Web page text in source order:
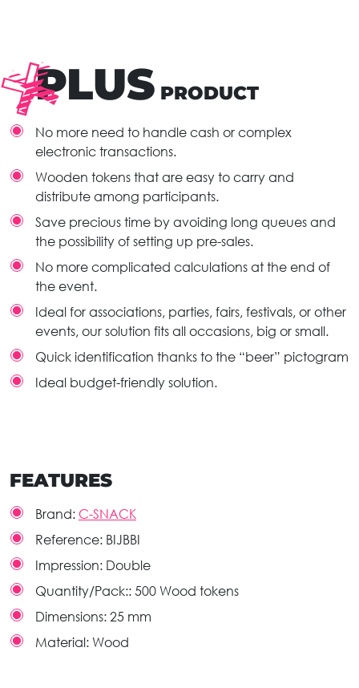
PLUS PRODUCT
No more need to handle cash or complex
electronic transactions.
Wooden tokens that are easy to carry and
distribute among participants.
Save precious time by avoiding long queues and
the possibility of setting up pre-sales.
No more complicated calculations at the end of
the event.
Ideal for associations, parties, fairs, festivals, or other
events, our solution fits all occasions, big or small.
Quick identification thanks to the “beer” pictogram
Ideal budget-friendly solution.
FEATURES
Brand: C-SNACK
Reference: BIJBBI
Impression: Double
Quantity/Pack:: 500 Wood tokens
Dimensions: 25 mm
Material: Wood